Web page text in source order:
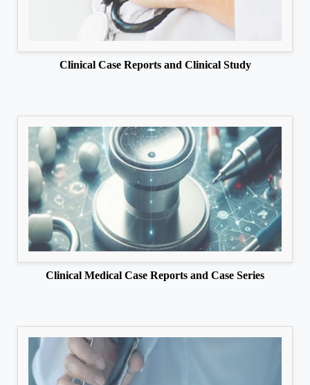
Clinical Case Reports and Clinical Study
Clinical Medical Case Reports and Case Series